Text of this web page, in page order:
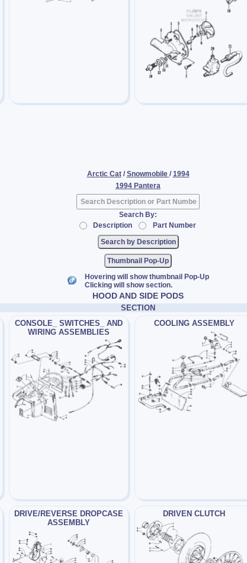
Arctic Cat / Snowmobile / 1994
1994 Pantera
Search By:
Description
Part Number
Thumbnail Pop-Up
Hovering will show thumbnail Pop-Up
Clicking will show section.
HOOD AND SIDE PODS
SECTION
CONSOLE_ SWITCHES_ AND
WIRING ASSEMBLIES
COOLING ASSEMBLY
DRIVE/REVERSE DROPCASE
ASSEMBLY
DRIVEN CLUTCH